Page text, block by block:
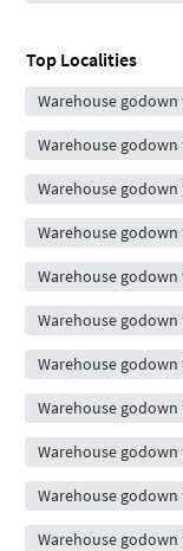
Top Localities
Warehouse
Warehouse
Warehouse
Warehouse godown
Warehouse godown
Warehouse
Warehouse
Warehouse
Warehouse godown
Warehouse
Warehouse